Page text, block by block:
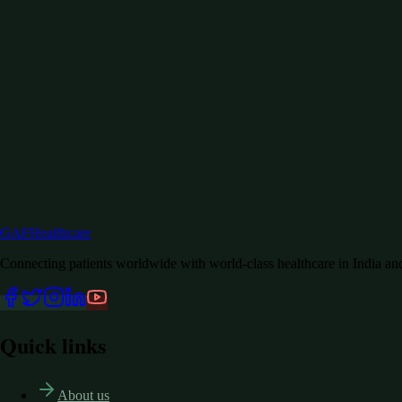
GAFHealthcare
Connecting patients worldwide with world-class healthcare in India
Quick links
About us